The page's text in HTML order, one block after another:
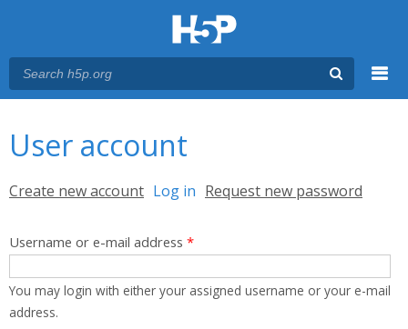
User account
Primary tabs
Create new account Log in (active tab)
Request new password
Username or e-mail address *
You may login with either your assigned username or your e-mail
address.